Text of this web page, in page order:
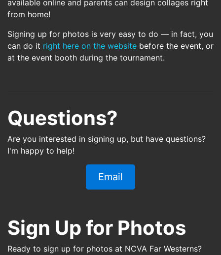
available online and parents can design collages right
from home!
Signing up for photos is very easy to do — in fact, you
can do it right here on the website before the event, or
at the event booth during the tournament.
Questions?
Are you interested in signing up, but have questions?
I'm happy to help!
Email
Sign Up for Photos
Ready to sign up for photos at NCVA Far Westerns?